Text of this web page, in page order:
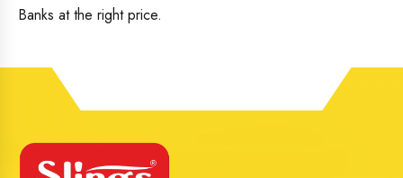
Banks at the right price.